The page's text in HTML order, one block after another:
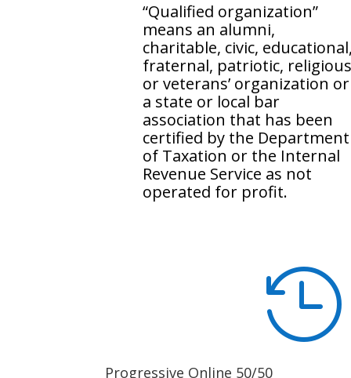
“Qualified organization”
means an alumni,
charitable, civic,
fraternal, patriotic, religious
or veterans’ organization or
a state or local bar
association that has been
certified by the Department
of Taxation or the Internal
Revenue Service as not
operated for profit.

Progressive Online 50/50